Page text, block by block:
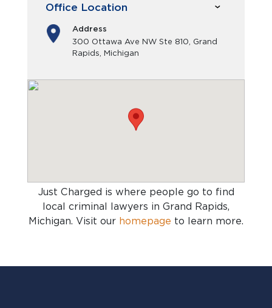
Office Location
Address
300 Ottawa Ave NW Ste 810, Grand
Rapids, Michigan
Just Charged is where people go to find
local criminal lawyers in Grand Rapids,
Michigan. Visit our homepage to learn more.